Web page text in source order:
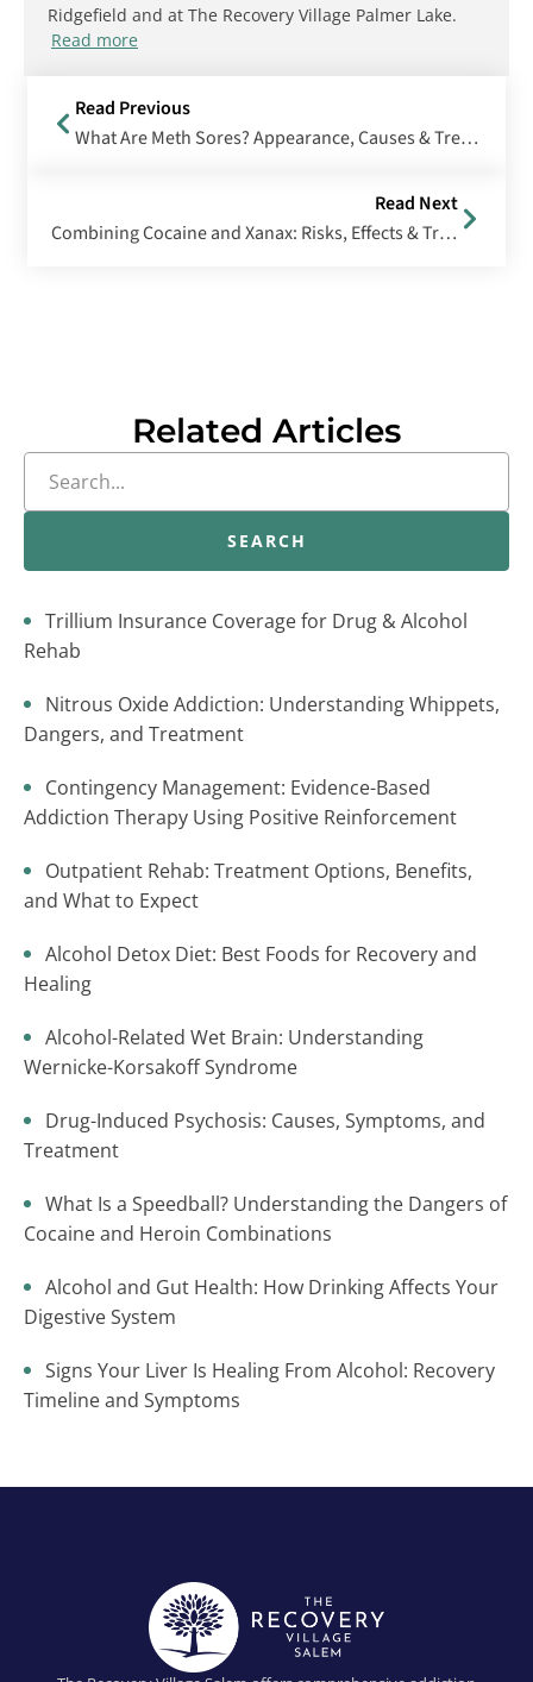
Ridgefield and at The Recovery Village Palmer Lake.
Read more
Read Previous
What Are Meth Sores? Appearance, Causes & Treatment Options
Read Next
Combining Cocaine and Xanax: Risks, Effects & Treatment
Related Articles
SEARCH
Trillium Insurance Coverage for Drug & Alcohol
Rehab
Nitrous Oxide Addiction: Understanding Whippets,
Dangers, and Treatment
Contingency Management: Evidence-Based
Addiction Therapy Using Positive Reinforcement
Outpatient Rehab: Treatment Options, Benefits,
and What to Expect
Alcohol Detox Diet: Best Foods for Recovery and
Healing
Alcohol-Related Wet Brain: Understanding
Wernicke-Korsakoff Syndrome
Drug-Induced Psychosis: Causes, Symptoms, and
Treatment
What Is a Speedball? Understanding the Dangers of
Cocaine and Heroin Combinations
Alcohol and Gut Health: How Drinking Affects Your
Digestive System
Signs Your Liver Is Healing From Alcohol: Recovery
Timeline and Symptoms